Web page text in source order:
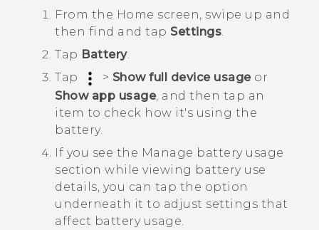
From the Home screen, swipe up and
then find and tap Settings.
Tap Battery.
Tap
> Show full device usageor
Show app usage, and then tap an
item to check how it's using the
battery.
If you see the Manage battery usage
section while viewing battery use
details, you can tap the option
underneath it to adjust settings that
affect battery usage.